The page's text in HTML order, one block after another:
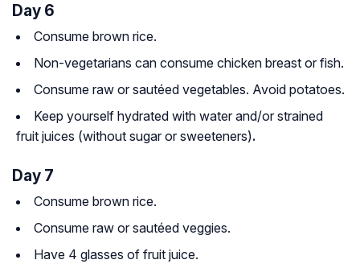
Day 6
Consume brown rice.
Non-vegetarians can consume chicken breast or fish.
Consume raw or sautéed vegetables. Avoid potatoes.
Keep yourself hydrated with water and/or strained
fruit juices (without sugar or sweeteners).
Day 7
Consume brown rice.
Consume raw or sautéed veggies.
Have 4 glasses of fruit juice.